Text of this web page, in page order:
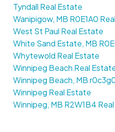
Tyndall Real Estate
Wanipigow, MB R0E1A0
West St Paul Real Estate
White Sand Estate, MB
Whytewold Real Estate
Winnipeg Beach Real
Winnipeg Beach, MB
Winnipeg Real Estate
Winnipeg, MB R2W1B4